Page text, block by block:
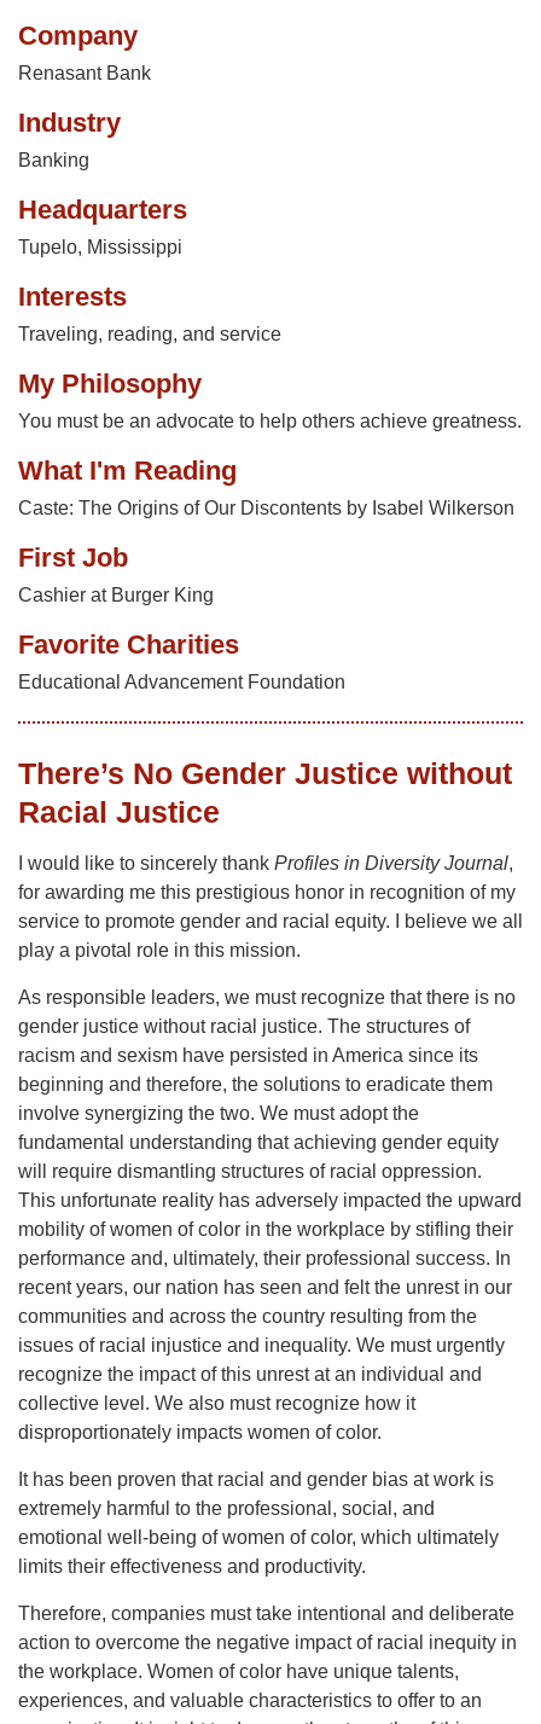
Company
Renasant Bank
Industry
Banking
Headquarters
Tupelo, Mississippi
Interests
Traveling, reading, and service
My Philosophy
You must be an advocate to help others achieve greatness.
What I'm Reading
Caste: The Origins of Our Discontents by Isabel Wilkerson
First Job
Cashier at Burger King
Favorite Charities
Educational Advancement Foundation
There’s No Gender Justice without
Racial Justice
I would like to sincerely thank Profiles in Diversity Journal,
for awarding me this prestigious honor in recognition of my
service to promote gender and racial equity. I believe we all
play a pivotal role in this mission.
As responsible leaders, we must recognize that there is no
gender justice without racial justice. The structures of
racism and sexism have persisted in America since its
beginning and therefore, the solutions to eradicate them
involve synergizing the two. We must adopt the
fundamental understanding that achieving gender equity
will require dismantling structures of racial oppression.
This unfortunate reality has adversely impacted the upward
mobility of women of color in the workplace by stifling their
performance and, ultimately, their professional success. In
recent years, our nation has seen and felt the unrest in our
communities and across the country resulting from the
issues of racial injustice and inequality. We must urgently
recognize the impact of this unrest at an individual and
collective level. We also must recognize how it
disproportionately impacts women of color.
It has been proven that racial and gender bias at work is
extremely harmful to the professional, social, and
emotional well-being of women of color, which ultimately
limits their effectiveness and productivity.
Therefore, companies must take intentional and deliberate
action to overcome the negative impact of racial inequity in
the workplace. Women of color have unique talents,
experiences, and valuable characteristics to offer to an